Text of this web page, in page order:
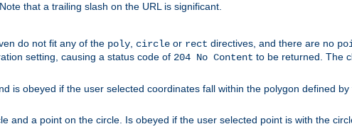
that a trailing slash on the URL is significant.
do not fit any of the poly, circle or rect directives, and there are no
setting, causing a status code of 204 No Content to be returned. The
is obeyed if the user selected coordinates fall within the polygon defined by
and a point on the circle. Is obeyed if the user selected point is with the